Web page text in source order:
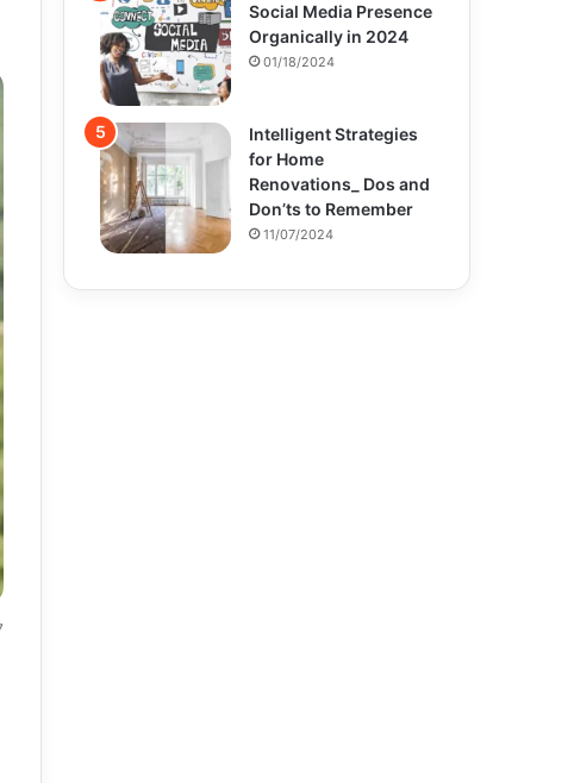
Social Media Presence
Organically in 2024
01/18/2024
Intelligent Strategies
for Home
Renovations_ Dos and
Don’ts to Remember
11/07/2024